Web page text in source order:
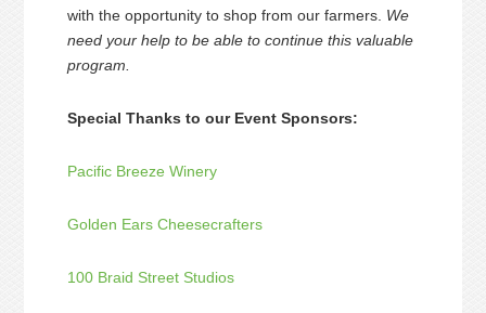
with the opportunity to shop from our farmers. We
need your help to be able to continue this valuable
program.
Special Thanks to our Event Sponsors:
Pacific Breeze Winery
Golden Ears Cheesecrafters
100 Braid Street Studios